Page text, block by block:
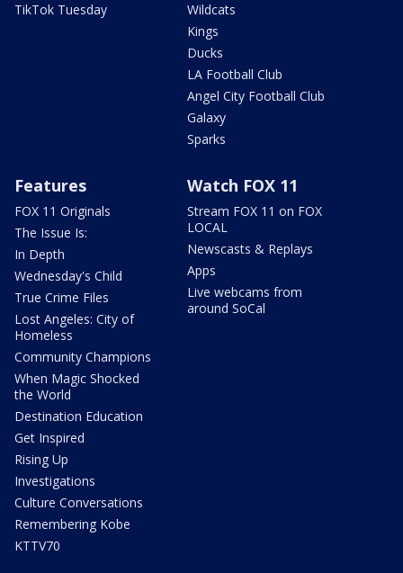
TikTok Tuesday
Wildcats
Kings
Ducks
LA Football Club
Angel City Football Club
Galaxy
Sparks
Features
FOX 11 Originals
The Issue Is:
In Depth
Wednesday's Child
True Crime Files
Lost Angeles: City of
Homeless
Community Champions
When Magic Shocked
the World
Destination Education
Get Inspired
Rising Up
Investigations
Culture Conversations
Remembering Kobe
KTTV70
Watch FOX 11
Stream FOX 11 on FOX
LOCAL
Newscasts & Replays
Apps
Live webcams from
around SoCal